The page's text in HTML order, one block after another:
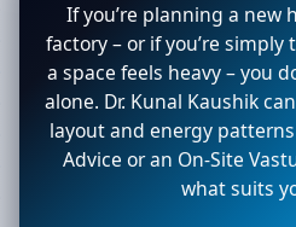
If you’re planning a new
factory – or if you’re
a space feels heavy – you
alone. Dr. Kunal Kaushik
layout and energy
Advice or an On-Site
what suits